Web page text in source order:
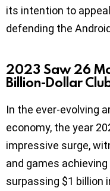
its intention to
defending the
2023 Saw 26
Billion-Dollar
In the ever-evolving
economy, the year
impressive surge,
and games
surpassing $1 billion